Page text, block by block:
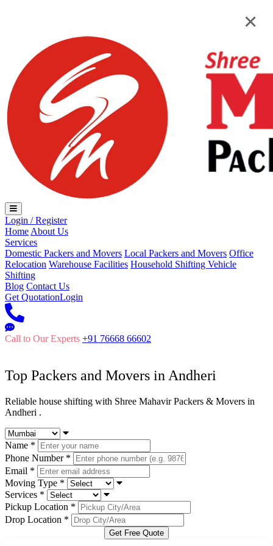
Login / Register
Home About Us
Services
Domestic Packers and Movers Local Packers and Movers Office
Relocation Warehouse Facilities Household Shifting Vehicle
Shifting
Blog Contact Us
Get QuotationLogin
Call to Our Experts +91 76668 66602
Top Packers and Movers in Andheri
Reliable house shifting with Shree Mahavir Packers & Movers in
Andheri .
Name *
Phone Number *
Email *
Moving Type *
Services *
Pickup Location *
Drop Location *
Get Free Quote
×
×